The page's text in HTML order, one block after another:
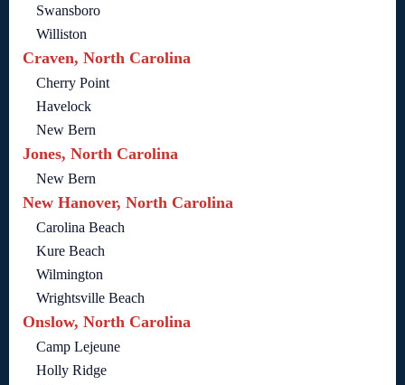
Swansboro
Williston
Craven, North Carolina
Cherry Point
Havelock
New Bern
Jones, North Carolina
New Bern
New Hanover, North Carolina
Carolina Beach
Kure Beach
Wilmington
Wrightsville Beach
Onslow, North Carolina
Camp Lejeune
Holly Ridge